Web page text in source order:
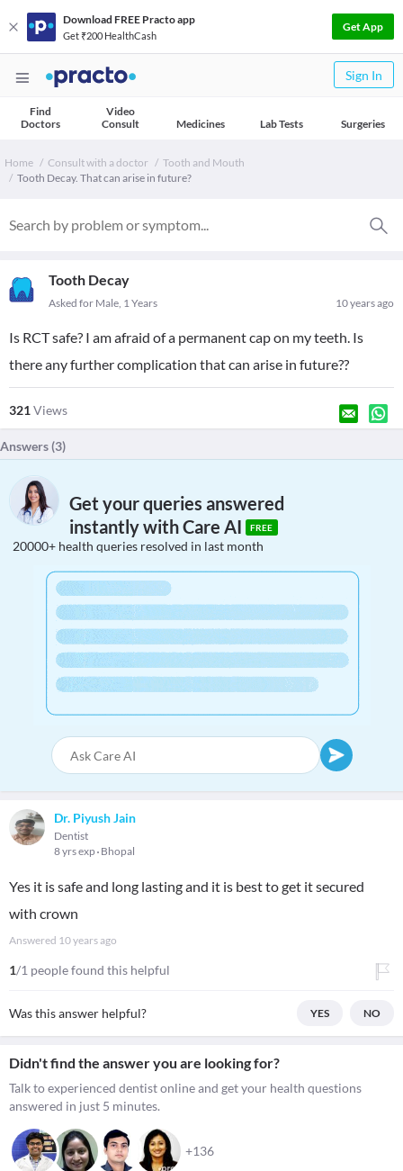
Download FREE Practo app
Get ₹200 HealthCash
Get App
Sign In
Find
Doctors
Video
Consult
Medicines Lab Tests Surgeries
Home Consult with a doctor
Tooth and Mouth
Tooth Decay. That can arise in future?
Tooth Decay
10 years ago
Asked for Male, 1 Years
Is RCT safe? I am afraid of a permanent cap on my teeth. Is
there any further complication that can arise in future??
321Views
Answers (3)
Get your queries answered
instantly with Care AI
FREE
20000+ health queries resolved in last month
Dr. Piyush Jain
Dentist
8 yrs exp Bhopal
Yes it is safe and long lasting and it is best to get it secured
with crown
Answered 10 years ago
1/1 people found this helpful
Was this answer helpful? YES NO
Didn't find the answer you are looking for?
Talk to experienced dentist online and get your health questions
answered in just 5 minutes.
+136